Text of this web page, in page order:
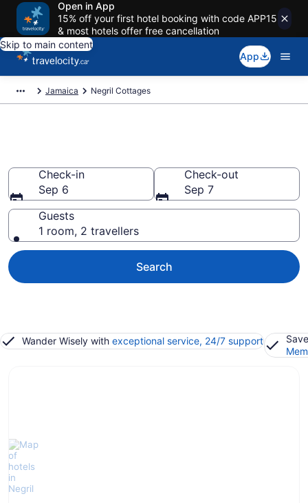
Open in App
15% off your first hotel booking with code APP15
& most hotels offer free cancellation
Skip to main content
App
Jamaica Negril Cottages
Check-in
Sep 6
Check-out
Sep 7
Guests
1 room, 2 travellers
Search
Wander Wisely with exceptional service, 24/7 support